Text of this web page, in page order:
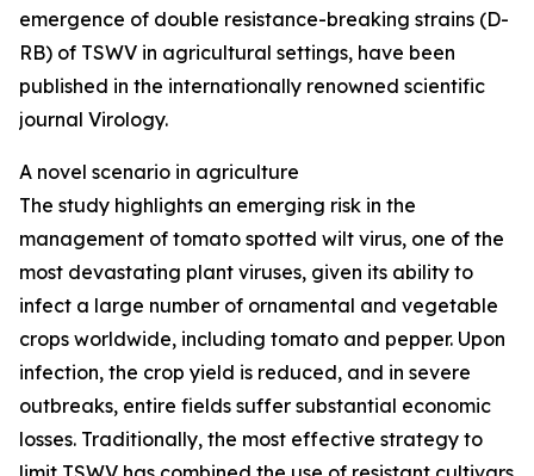
emergence of double resistance-breaking strains (D-
RB) of TSWV in agricultural settings, have been
published in the internationally renowned scientific
journal Virology.
A novel scenario in agriculture
The study highlights an emerging risk in the
management of tomato spotted wilt virus, one of the
most devastating plant viruses, given its ability to
infect a large number of ornamental and vegetable
crops worldwide, including tomato and pepper. Upon
infection, the crop yield is reduced, and in severe
outbreaks, entire fields suffer substantial economic
losses. Traditionally, the most effective strategy to